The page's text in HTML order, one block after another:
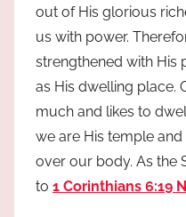
out of His glorious
us with power.
strengthened with His
as His dwelling place.
much and likes to
we are His temple
over our body. As the
to 1 Corinthians 6:19